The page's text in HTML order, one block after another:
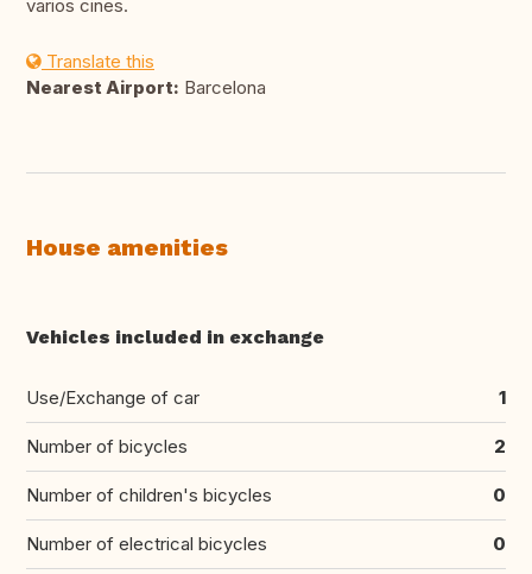
varios cines.
Translate this
Nearest Airport: Barcelona
House amenities
Vehicles included in exchange
Use/Exchange of car 1
Number of bicycles 2
Number of children's bicycles 0
Number of electrical bicycles 0